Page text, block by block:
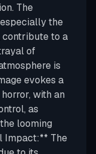
The
the
to a
of
is
evokes a
with an
as
looming
Impact:** The